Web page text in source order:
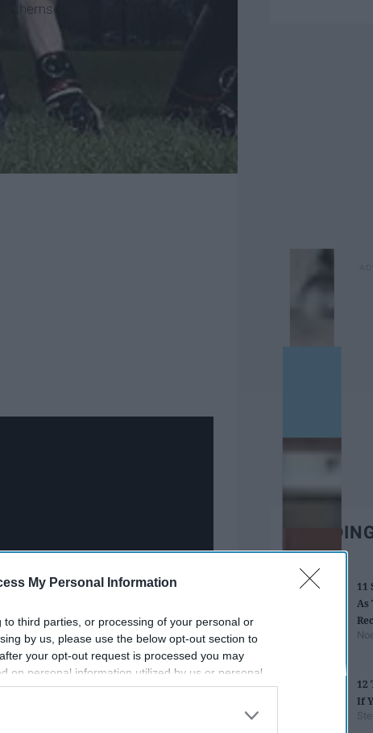
My Personal Information
third parties, or processing of your personal or
by us, please use the below opt-out section to
your opt-out request is processed you may
on personal information utilized by us or personal
to your opt-out. You may separately opt-out of the
disclosed by us to third parties on the
IAB’s List of
themselves, so who are we to
11
As
12
If